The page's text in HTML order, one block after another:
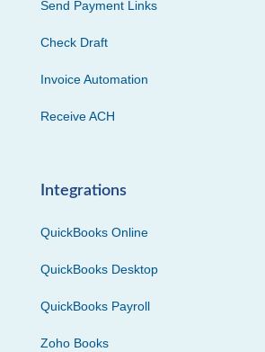
Send Payment Links
Check Draft
Invoice Automation
Receive ACH
Integrations
QuickBooks Online
QuickBooks Desktop
QuickBooks Payroll
Zoho Books